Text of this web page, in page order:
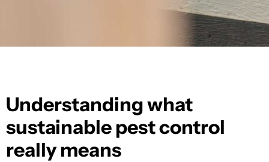
Understanding what
sustainable pest control
really means